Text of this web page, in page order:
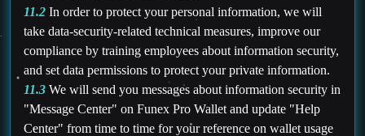
11.2 In order to protect your personal information, we will
take data-security-related technical measures, improve our
compliance by training employees about information security,
and set data permissions to protect your private information.
11.3 We will send you messages about information security in
"Message Center" on Funex Pro Wallet and update "Help
Center" from time to time for your reference on wallet usage